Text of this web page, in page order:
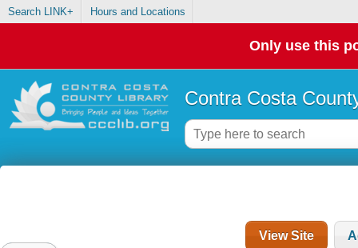
Search LINK+ Hours and Locations
Only use this
Contra Costa
View Site